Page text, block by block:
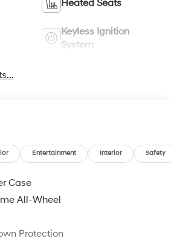
Heated Seats
Keyless Ignition
System
Entertainment Interior Safety
Case
All-Wheel
Protection